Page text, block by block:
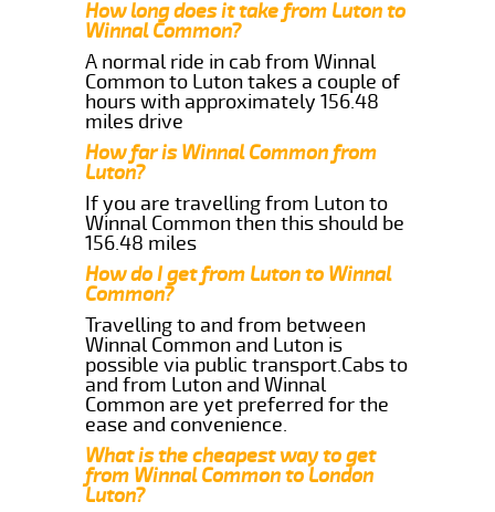
How long does it take from Luton to
Winnal Common?
A normal ride in cab from Winnal
Common to Luton takes a couple of
hours with approximately 156.48
miles drive
How far is Winnal Common from
Luton?
If you are travelling from Luton to
Winnal Common then this should be
156.48 miles
How do I get from Luton to Winnal
Common?
Travelling to and from between
Winnal Common and Luton is
possible via public transport.Cabs to
and from Luton and Winnal
Common are yet preferred for the
ease and convenience.
What is the cheapest way to get
from Winnal Common to London
Luton?